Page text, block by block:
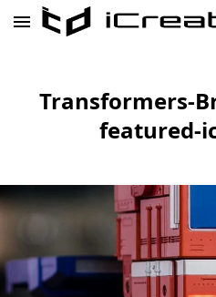
Transformers-
featured-